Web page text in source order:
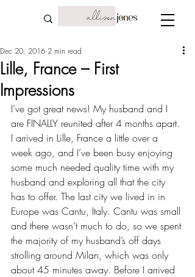
Lille, France – First
Impressions
Dec 20, 2016 2 min read
I’ve got great news! My husband and I
are FINALLY reunited after 4 months apart.
I arrived in Lille, France a little over a
week ago, and I’ve been busy enjoying
some much needed quality time with my
husband and exploring all that the city
has to offer. The last city we lived in in
Europe was Cantu, Italy. Cantu was small
and there wasn’t much to do, so we spent
the majority of my husband’s off days
strolling around Milan, which was only
about 45 minutes away. Before I arrived